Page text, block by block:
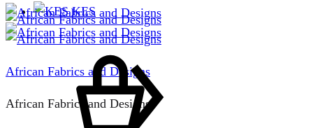
KES
African Fabrics and Designs
African Fabrics and Designs